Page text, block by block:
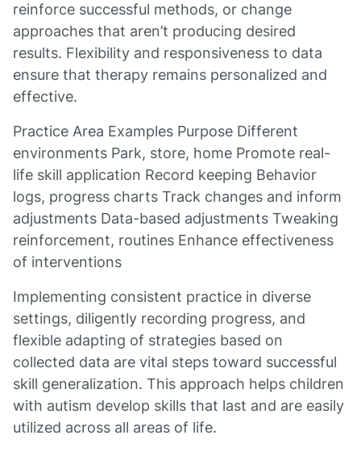
reinforce successful methods, or change
approaches that aren’t producing desired
results. Flexibility and responsiveness to data
ensure that therapy remains personalized and
effective.
Practice Area Examples Purpose Different
environments Park, store, home Promote real-
life skill application Record keeping Behavior
logs, progress charts Track changes and inform
adjustments Data-based adjustments Tweaking
reinforcement, routines Enhance effectiveness
of interventions
Implementing consistent practice in diverse
settings, diligently recording progress, and
flexible adapting of strategies based on
collected data are vital steps toward successful
skill generalization. This approach helps children
with autism develop skills that last and are easily
utilized across all areas of life.